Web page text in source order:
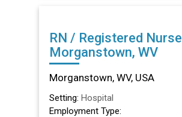
RN / Registered Nurse CVOR in
Morganstown, WV
Morganstown, WV, USA
Setting: Hospital
Employment Type: